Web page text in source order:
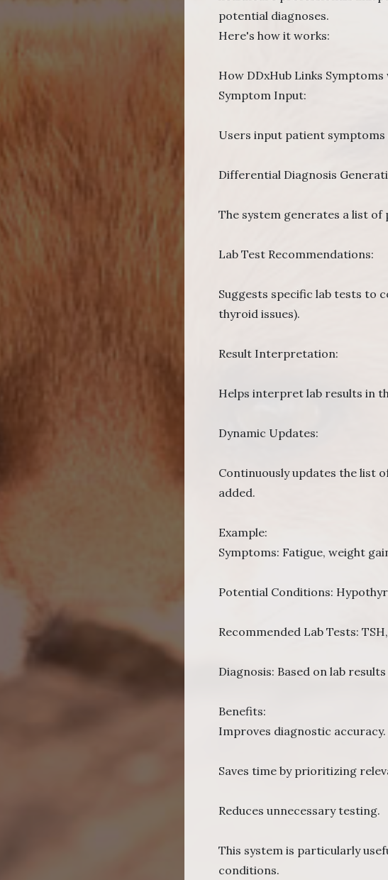
potential diagnoses.
Here's how it works:
How DDxHub Links Symptoms
Symptom Input:
Users input patient symptoms
Differential Diagnosis
The system generates a list of
Lab Test Recommendations:
Suggests specific lab tests to
thyroid issues).
Result Interpretation:
Helps interpret lab results in
Dynamic Updates:
Continuously updates the list
added.
Example:
Symptoms: Fatigue, weight
Potential Conditions:
Recommended Lab Tests:
Diagnosis: Based on lab
Benefits:
Improves diagnostic accuracy.
Saves time by prioritizing
Reduces unnecessary testing.
This system is particularly
conditions.